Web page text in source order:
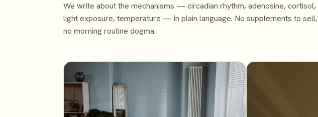
We write about the mechanisms — circadian rhythm, adenosine, cortisol,
light exposure, temperature — in plain language. No supplements to sell,
no morning routine dogma.